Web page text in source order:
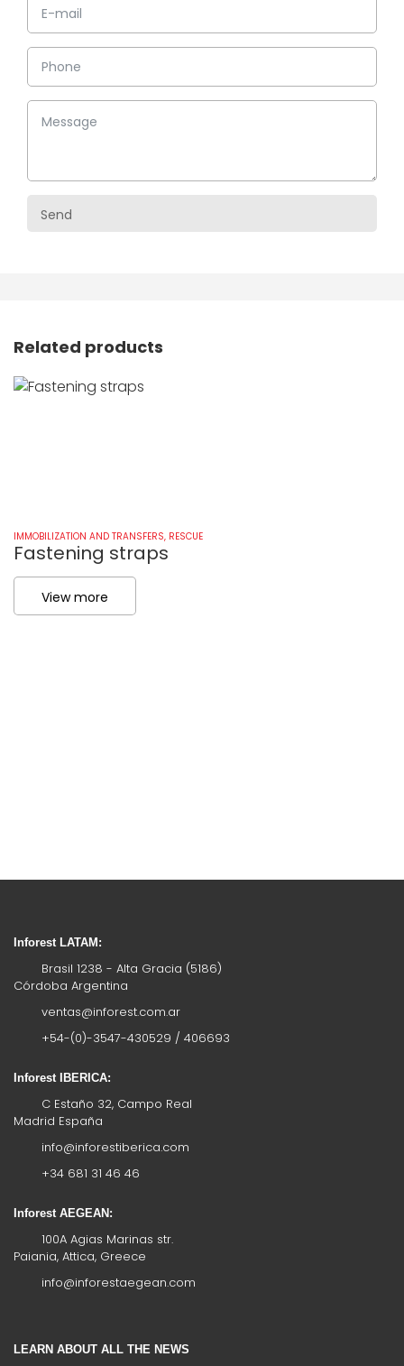
Related products
IMMOBILIZATION AND TRANSFERS, RESCUE
Fastening straps
View more
Inforest LATAM:
Brasil 1238 - Alta Gracia (5186)
Córdoba Argentina
ventas@inforest.com.ar
+54-(0)-3547-430529 / 406693
Inforest IBERICA:
C Estaño 32, Campo Real
Madrid España
info@inforestiberica.com
+34 681 31 46 46
Inforest AEGEAN:
100A Agias Marinas str.
Paiania, Attica, Greece
info@inforestaegean.com
LEARN ABOUT ALL THE NEWS